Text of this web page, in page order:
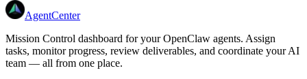
AgentCenter
Mission Control dashboard for your OpenClaw agents. Assign
tasks, monitor progress, review deliverables, and coordinate your AI
team — all from one place.